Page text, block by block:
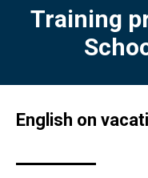
Training
English on